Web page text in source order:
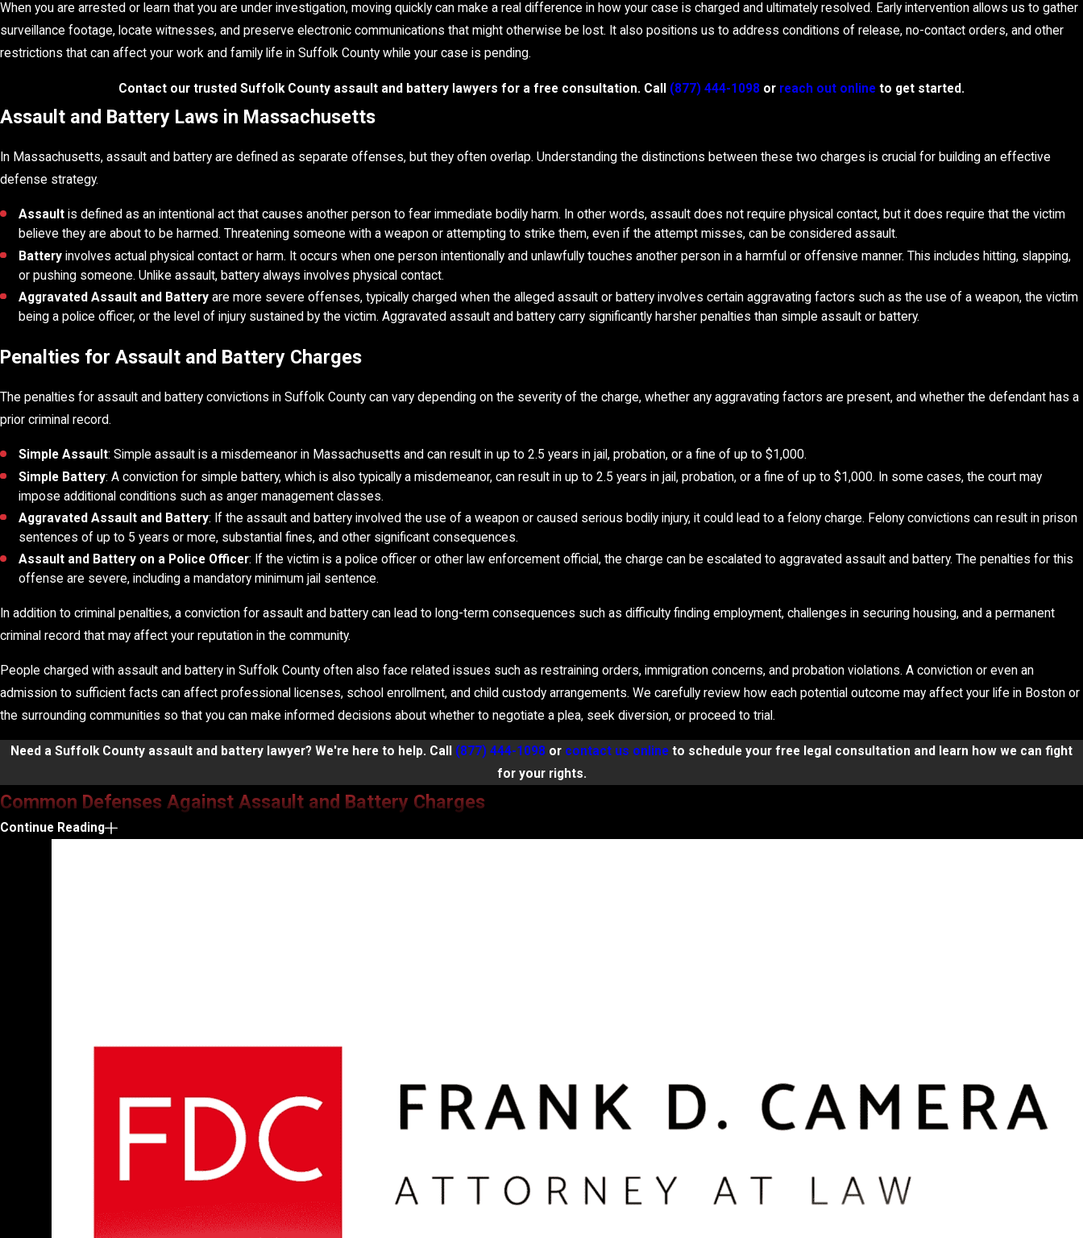
When you are arrested or learn that you are under investigation, moving quickly can make a real difference in how your case is charged and ultimately resolved. Early intervention allows us to gather
surveillance footage, locate witnesses, and preserve electronic communications that might otherwise be lost. It also positions us to address conditions of release, no-contact orders, and other
restrictions that can affect your work and family life in Suffolk County while your case is pending.
Contact our trusted Suffolk County assault and battery lawyers for a free consultation. Call (877) 444-1098 or reach out online to get started.
Assault and Battery Laws in Massachusetts
In Massachusetts, assault and battery are defined as separate offenses, but they often overlap. Understanding the distinctions between these two charges is crucial for building an effective
defense strategy.
Assault is defined as an intentional act that causes another person to fear immediate bodily harm. In other words, assault does not require physical contact, but it does require that the victim
believe they are about to be harmed. Threatening someone with a weapon or attempting to strike them, even if the attempt misses, can be considered assault.
Battery involves actual physical contact or harm. It occurs when one person intentionally and unlawfully touches another person in a harmful or offensive manner. This includes hitting, slapping,
or pushing someone. Unlike assault, battery always involves physical contact.
Aggravated Assault and Battery are more severe offenses, typically charged when the alleged assault or battery involves certain aggravating factors such as the use of a weapon, the victim
being a police officer, or the level of injury sustained by the victim. Aggravated assault and battery carry significantly harsher penalties than simple assault or battery.
Penalties for Assault and Battery Charges
The penalties for assault and battery convictions in Suffolk County can vary depending on the severity of the charge, whether any aggravating factors are present, and whether the defendant has a
prior criminal record.
Simple Assault: Simple assault is a misdemeanor in Massachusetts and can result in up to 2.5 years in jail, probation, or a fine of up to $1,000.
Simple Battery: A conviction for simple battery, which is also typically a misdemeanor, can result in up to 2.5 years in jail, probation, or a fine of up to $1,000. In some cases, the court may
impose additional conditions such as anger management classes.
Aggravated Assault and Battery: If the assault and battery involved the use of a weapon or caused serious bodily injury, it could lead to a felony charge. Felony convictions can result in prison
sentences of up to 5 years or more, substantial fines, and other significant consequences.
Assault and Battery on a Police Officer: If the victim is a police officer or other law enforcement official, the charge can be escalated to aggravated assault and battery. The penalties for this
offense are severe, including a mandatory minimum jail sentence.
In addition to criminal penalties, a conviction for assault and battery can lead to long-term consequences such as difficulty finding employment, challenges in securing housing, and a permanent
criminal record that may affect your reputation in the community.
People charged with assault and battery in Suffolk County often also face related issues such as restraining orders, immigration concerns, and probation violations. A conviction or even an
admission to sufficient facts can affect professional licenses, school enrollment, and child custody arrangements. We carefully review how each potential outcome may affect your life in Boston or
the surrounding communities so that you can make informed decisions about whether to negotiate a plea, seek diversion, or proceed to trial.
Need a Suffolk County assault and battery lawyer? We're here to help. Call (877) 444-1098 or contact us online to schedule your free legal consultation and learn how we can fight
for your rights.
Common Defenses Against Assault and Battery Charges
The best defense to an assault and battery charge depends on the facts of the case. The Law Office of Frank D. Camera and Associates, P.C. works with clients to evaluate all aspects of their
nightclub disputes in downtown Boston, conflicts that start at TD Garden or other entertainment venues, and confrontations that occur in apartment buildings or on public streets in neighborhoods
like East Boston or Dorchester. Each setting presents different challenges in terms of witnesses, available video, and how police reports describe what happened.
We also see a significant number of cases that stem from arguments between family members or people in dating relationships. These cases are often heard in Boston Municipal Court or the
Suffolk Superior Court and may involve overlapping restraining order or harassment order proceedings. Our role is to distinguish between a truly criminal act and situations where emotions ran high,
both people were involved, or the conduct has been exaggerated. By taking time to understand your history and relationship with the complaining witness, we can better explain your side of the
story to the prosecutor and the court.
Some charges involve allegations connected to events at college campuses, workplaces, or sporting events in Suffolk County. Campus incidents may trigger school disciplinary proceedings in
addition to the criminal process, while workplace incidents can affect professional licensing and employment. In these matters, we work to coordinate your defense so that protecting your record
Continue Reading